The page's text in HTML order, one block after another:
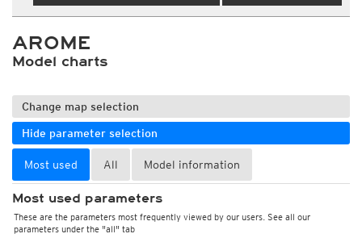
AROME
Model charts
Change map selection
Hide parameter selection
Most used All Model information
Most used parameters
These are the parameters most frequently viewed by our users. See all our
parameters under the "all" tab